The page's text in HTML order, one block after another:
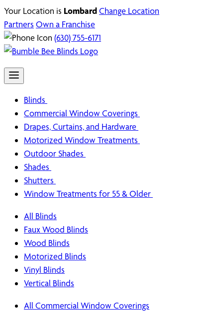
Your Location is LombardChange Location
Partners Own a Franchise
(630) 755-6171
Blinds
Commercial Window Coverings
Drapes, Curtains, and Hardware
Motorized Window Treatments
Outdoor Shades
Shades
Shutters
Window Treatments for 55 & Older
All Blinds
Faux Wood Blinds
Wood Blinds
Motorized Blinds
Vinyl Blinds
Vertical Blinds
All Commercial Window Coverings